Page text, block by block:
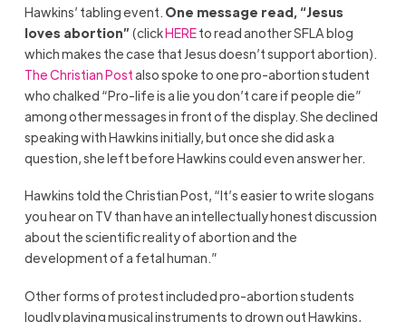
Hawkins’ tabling event. One message read, “Jesus
loves abortion” (clickHEREto read another SFLA blog
which makes the case that Jesus doesn’t support abortion).
The Christian Postalso spoke to one pro-abortion student
who chalked “Pro-life is a lie you don’t care if people die”
among other messages in front of the display. She declined
speaking with Hawkins initially, but once she did ask a
question, she left before Hawkins could even answer her.
Hawkins told the Christian Post, “It’s easier to write slogans
you hear on TV than have an intellectually honest discussion
about the scientific reality of abortion and the
development of a fetal human.”
Other forms of protest included pro-abortion students
loudly playing musical instruments to drown out Hawkins,